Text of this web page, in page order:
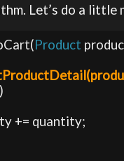
Let’s do a
Product
)